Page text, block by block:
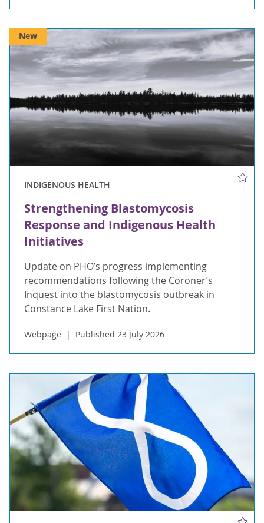
INDIGENOUS HEALTH
Strengthening Blastomycosis
Response and Indigenous Health
Initiatives
Update on PHO’s progress implementing
recommendations following the Coroner’s
Inquest into the blastomycosis outbreak in
Constance Lake First Nation.
Webpage Published 23 July 2026
New